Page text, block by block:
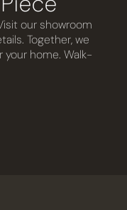
our showroom
Together, we
home. Walk-